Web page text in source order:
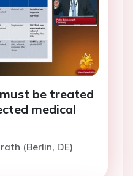
be treated
medical
(Berlin, DE)